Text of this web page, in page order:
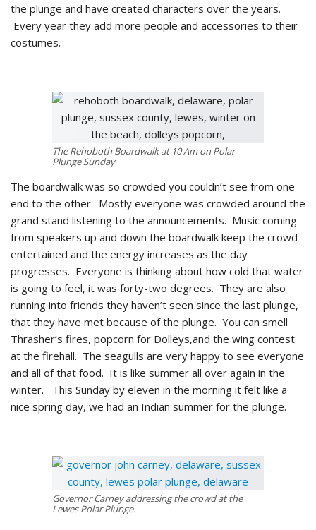
the plunge and have created characters over the years.
Every year they add more people and accessories to their
costumes.
The Rehoboth Boardwalk at 10 Am on Polar
Plunge Sunday
The boardwalk was so crowded you couldn’t see from one
end to the other. Mostly everyone was crowded around the
grand stand listening to the announcements. Music coming
from speakers up and down the boardwalk keep the crowd
entertained and the energy increases as the day
progresses. Everyone is thinking about how cold that water
is going to feel, it was forty-two degrees. They are also
running into friends they haven’t seen since the last plunge,
that they have met because of the plunge. You can smell
Thrasher’s fires, popcorn for Dolleys,and the wing contest
at the firehall. The seagulls are very happy to see everyone
and all of that food. It is like summer all over again in the
winter. This Sunday by eleven in the morning it felt like a
nice spring day, we had an Indian summer for the plunge.
Governor Carney addressing the crowd at the
Lewes Polar Plunge.